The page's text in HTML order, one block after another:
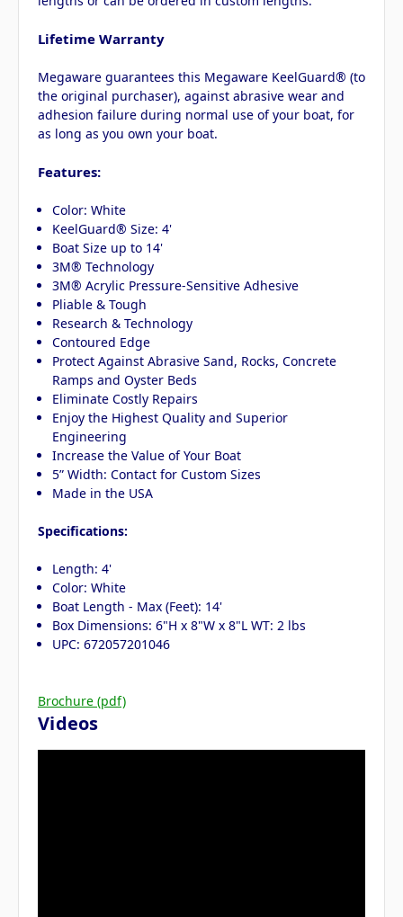
Lifetime Warranty
Megaware guarantees this Megaware KeelGuard® (to
the original purchaser), against abrasive wear and
adhesion failure during normal use of your boat, for
as long as you own your boat.
Features:
Color: White
KeelGuard® Size: 4'
Boat Size up to 14'
3M® Technology
3M® Acrylic Pressure-Sensitive Adhesive
Pliable & Tough
Research & Technology
Contoured Edge
Protect Against Abrasive Sand, Rocks, Concrete
Ramps and Oyster Beds
Eliminate Costly Repairs
Enjoy the Highest Quality and Superior
Engineering
Increase the Value of Your Boat
5” Width: Contact for Custom Sizes
Made in the USA
Specifications:
Length: 4'
Color: White
Boat Length - Max (Feet): 14'
Box Dimensions: 6"H x 8"W x 8"L WT: 2 lbs
UPC: 672057201046
Brochure (pdf)
Videos